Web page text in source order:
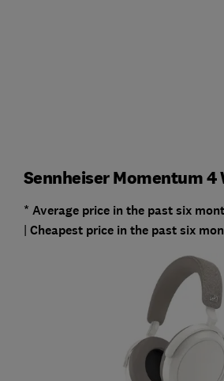
Sennheiser Momentum 4
* Average price in the past six
| Cheapestprice in the past six